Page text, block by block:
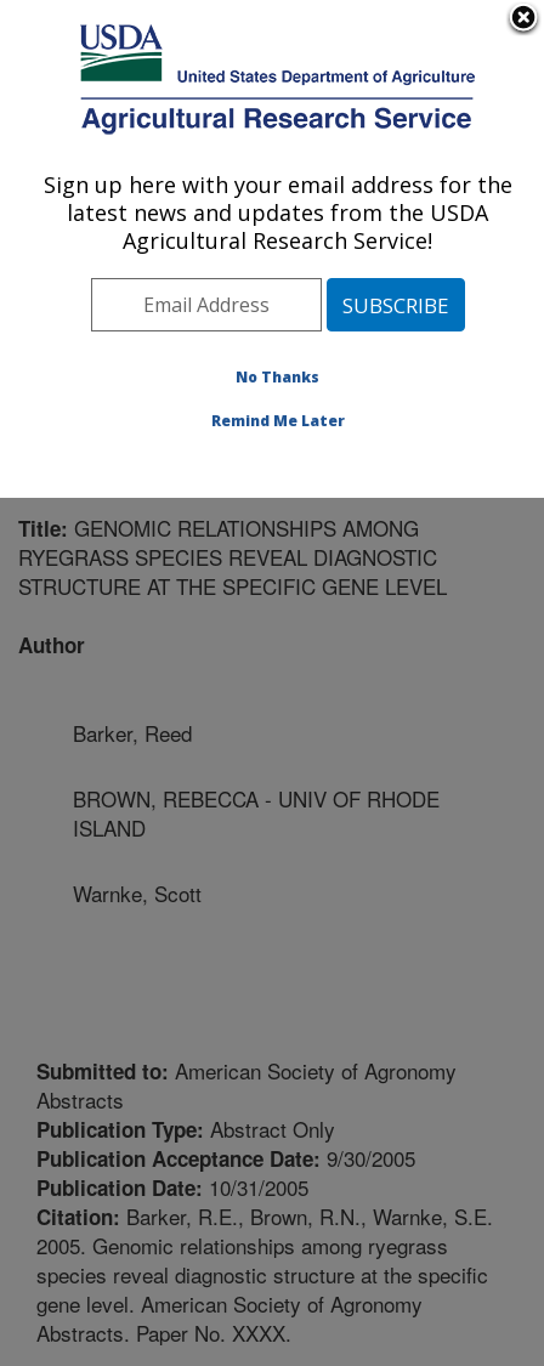
Here's how you know
Agricultural Research Service
U.S. DEPARTMENT OF AGRICULTURE
Forage Seed and Cereal Research Unit:
Corvallis, OR
Pacific West Area Corvallis, Oregon
Publications at this Location» Publication #190967
Title: GENOMIC RELATIONSHIPS AMONG
RYEGRASS SPECIES REVEAL DIAGNOSTIC
STRUCTURE AT THE SPECIFIC GENE LEVEL
Author
Barker, Reed
BROWN, REBECCA - UNIV OF RHODE
ISLAND
Warnke, Scott
Submitted to: American Society of Agronomy
Abstracts
Publication Type: Abstract Only
Publication Acceptance Date: 9/30/2005
Publication Date: 10/31/2005
Citation: Barker, R.E., Brown, R.N., Warnke, S.E.
2005. Genomic relationships among ryegrass
species reveal diagnostic structure at the specific
gene level. American Society of Agronomy
Abstracts. Paper No. XXXX.
Sign up here with your email address for the
latest news and updates from the USDA
Agricultural Research Service!
No Thanks
Remind Me Later